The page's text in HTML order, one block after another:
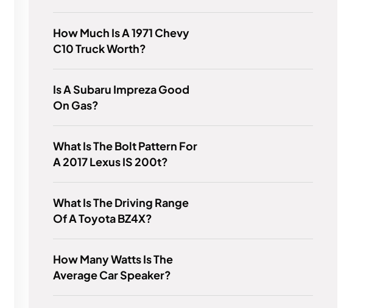
How Much Is A 1971 Chevy
C10 Truck Worth?
Is A Subaru Impreza Good
On Gas?
What Is The Bolt Pattern For
A 2017 Lexus IS 200t?
What Is The Driving Range
Of A Toyota BZ4X?
How Many Watts Is The
Average Car Speaker?